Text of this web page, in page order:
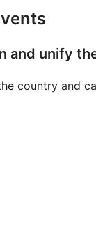
and unify
country and